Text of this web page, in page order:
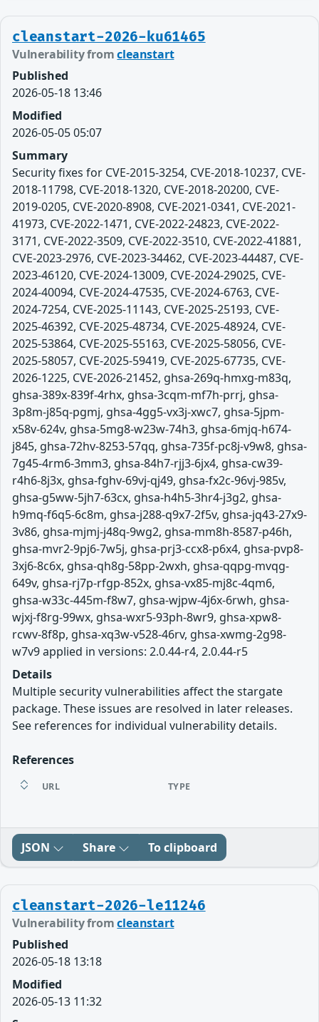
cleanstart-2026-ku61465
Vulnerability fromcleanstart
Published
2026-05-18 13:46
Modified
2026-05-05 05:07
Summary
Security fixes for CVE-2015-3254, CVE-2018-10237, CVE-
2018-11798, CVE-2018-1320, CVE-2018-20200, CVE-
2019-0205, CVE-2020-8908, CVE-2021-0341, CVE-2021-
41973, CVE-2022-1471, CVE-2022-24823, CVE-2022-
3171, CVE-2022-3509, CVE-2022-3510, CVE-2022-41881,
CVE-2023-2976, CVE-2023-34462, CVE-2023-44487, CVE-
2023-46120, CVE-2024-13009, CVE-2024-29025, CVE-
2024-40094, CVE-2024-47535, CVE-2024-6763, CVE-
2024-7254, CVE-2025-11143, CVE-2025-25193, CVE-
2025-46392, CVE-2025-48734, CVE-2025-48924, CVE-
2025-53864, CVE-2025-55163, CVE-2025-58056, CVE-
2025-58057, CVE-2025-59419, CVE-2025-67735, CVE-
2026-1225, CVE-2026-21452, ghsa-269q-hmxg-m83q,
ghsa-389x-839f-4rhx, ghsa-3cqm-mf7h-prrj, ghsa-
3p8m-j85q-pgmj, ghsa-4gg5-vx3j-xwc7, ghsa-5jpm-
x58v-624v, ghsa-5mg8-w23w-74h3, ghsa-6mjq-h674-
j845, ghsa-72hv-8253-57qq, ghsa-735f-pc8j-v9w8, ghsa-
7g45-4rm6-3mm3, ghsa-84h7-rjj3-6jx4, ghsa-cw39-
r4h6-8j3x, ghsa-fghv-69vj-qj49, ghsa-fx2c-96vj-985v,
ghsa-g5ww-5jh7-63cx, ghsa-h4h5-3hr4-j3g2, ghsa-
h9mq-f6q5-6c8m, ghsa-j288-q9x7-2f5v, ghsa-jq43-27x9-
3v86, ghsa-mjmj-j48q-9wg2, ghsa-mm8h-8587-p46h,
ghsa-mvr2-9pj6-7w5j, ghsa-prj3-ccx8-p6x4, ghsa-pvp8-
3xj6-8c6x, ghsa-qh8g-58pp-2wxh, ghsa-qqpg-mvqg-
649v, ghsa-rj7p-rfgp-852x, ghsa-vx85-mj8c-4qm6,
ghsa-w33c-445m-f8w7, ghsa-wjpw-4j6x-6rwh, ghsa-
wjxj-f8rg-99wx, ghsa-wxr5-93ph-8wr9, ghsa-xpw8-
rcwv-8f8p, ghsa-xq3w-v528-46rv, ghsa-xwmg-2g98-
w7v9 applied in versions: 2.0.44-r4, 2.0.44-r5
Details
Multiple security vulnerabilities affect the stargate
package. These issues are resolved in later releases.
See references for individual vulnerability details.
References
URL TYPE
JSON Share To clipboard
cleanstart-2026-le11246
Vulnerability fromcleanstart
Published
2026-05-18 13:18
Modified
2026-05-13 11:32